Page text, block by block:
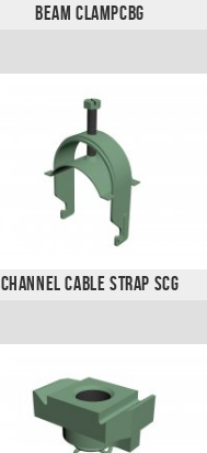
Beam ClampCBG
Channel Cable Strap SCG